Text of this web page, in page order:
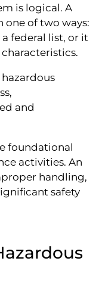
is logical. A
one of two ways:
federal list, or it
foundational
activities. An
handling,
safety